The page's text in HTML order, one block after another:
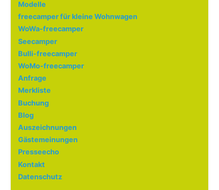
Modelle
freecamper für kleine Wohnwagen
WoWa-freecamper
Seecamper
Bulli-freecamper
WoMo-freecamper
Anfrage
Merkliste
Buchung
Blog
Auszeichnungen
Gästemeinungen
Presseecho
Kontakt
Datenschutz